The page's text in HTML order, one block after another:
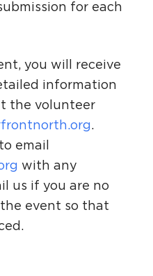
for each
you will receive
information
the volunteer
.
email
with any
us if you are no
event so that